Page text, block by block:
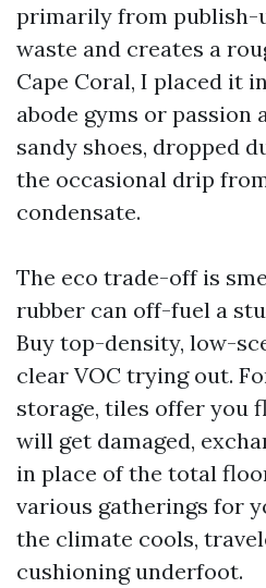
primarily from publish-
waste and creates a
Cape Coral, I placed it
abode gyms or passion
sandy shoes, dropped
the occasional drip
condensate.
The eco trade-off is
rubber can off-fuel a
Buy top-density, low-
clear VOC trying out.
storage, tiles offer you
will get damaged,
in place of the total
various gatherings for
the climate cools,
cushioning underfoot.